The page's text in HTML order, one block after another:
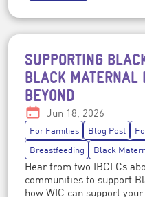
SUPPORTING
BLACK MATERNAL
BEYOND
Date:
Jun 18, 2026
Post topics
For Families Blog Post
Breastfeeding
Black
Hear from two IBCLCs
communities to support
how WIC can support